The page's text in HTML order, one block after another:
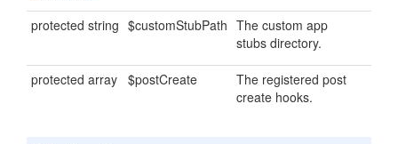
protected string $customStubPath The custom app
stubs directory.
protected array $postCreate
The registered post
create hooks.